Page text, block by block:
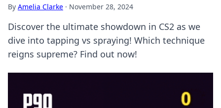
By Amelia Clarke · November 28, 2024
Discover the ultimate showdown in CS2 as we
dive into tapping vs spraying! Which technique
reigns supreme? Find out now!